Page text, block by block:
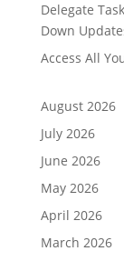
Delegate
Down
Access All
August 2026
July 2026
June 2026
May 2026
April 2026
March 2026